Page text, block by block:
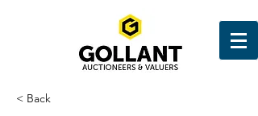
< Back